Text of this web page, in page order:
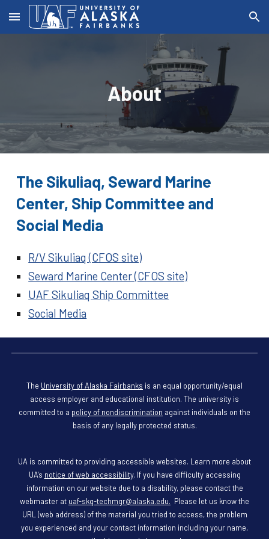
Skip to main content Skip to navigation
About
The Sikuliaq, Seward Marine
Center, Ship Committee and
Social Media
R/V Sikuliaq (CFOS site)
Seward Marine Center (CFOS site)
UAF Sikuliaq Ship Committee
Social Media
The University of Alaska Fairbanks is an equal opportunity/equal
access employer and educational institution. The university is
committed to a policy of nondiscrimination against individuals on the
basis of any legally protected status.
UA is committed to providing accessible websites. Learn more about
UA's notice of web accessibility. If you have difficulty accessing
information on our website due to a disability, please contact the
webmaster at uaf-skq-techmgr@alaska.edu. Please let us know the
URL (web address) of the material you tried to access, the problem
you experienced and your contact information including your name,